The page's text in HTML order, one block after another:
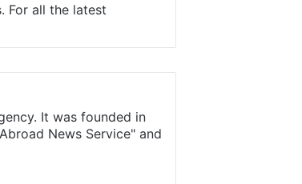
For all the latest
It was founded in
News Service" and